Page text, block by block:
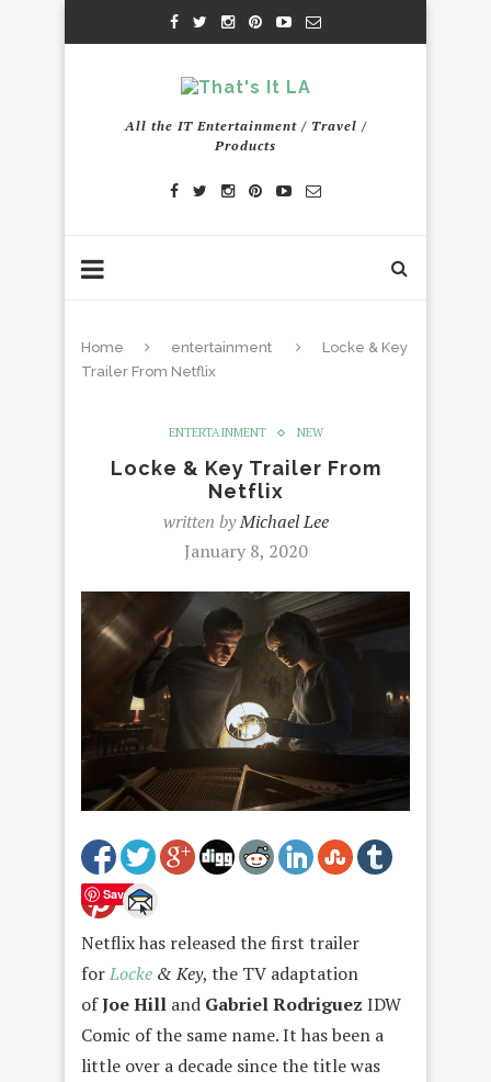
All the IT Entertainment / Travel /
Products
Home entertainment
Locke & Key
Trailer From Netflix
ENTERTAINMENT NEW
Locke & Key Trailer From
Netflix
written byMichael Lee
January 8, 2020
Save
Netflix has released the first trailer
forLocke & Key, the TV adaptation
ofJoe Hill and Gabriel Rodriguez IDW
Comic of the same name. It has been a
little over a decade since the title was